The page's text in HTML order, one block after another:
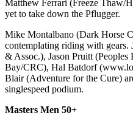
Matthew Ferrari (Freeze Thaw/
yet to take down the Pflugger.
Mike Montalbano (Dark Horse
contemplating riding with gears.
& Assoc.), Jason Pruitt
Bay/CRC), Hal Batdorf
Blair (Adventure for the Cure)
singlespeed podium.
Masters Men 50+